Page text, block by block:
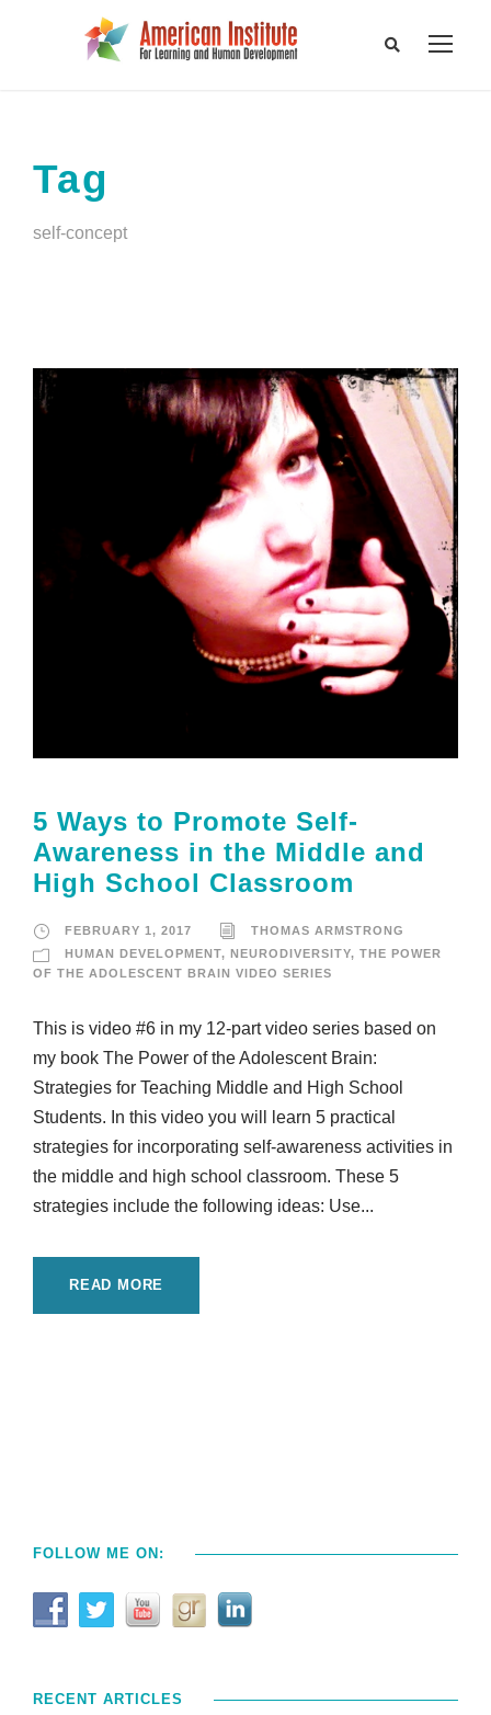
Tag
self-concept
5 Ways to Promote Self-
Awareness in the Middle and
High School Classroom
FEBRUARY 1, 2017
THOMAS ARMSTRONG
HUMAN DEVELOPMENT, NEURODIVERSITY, THE POWER
OF THE ADOLESCENT BRAIN VIDEO SERIES
This is video #6 in my 12-part video series based on
my book The Power of the Adolescent Brain:
Strategies for Teaching Middle and High School
Students. In this video you will learn 5 practical
strategies for incorporating self-awareness activities in
the middle and high school classroom. These 5
strategies include the following ideas: Use...
READ MORE
FOLLOW ME ON:
RECENT ARTICLES